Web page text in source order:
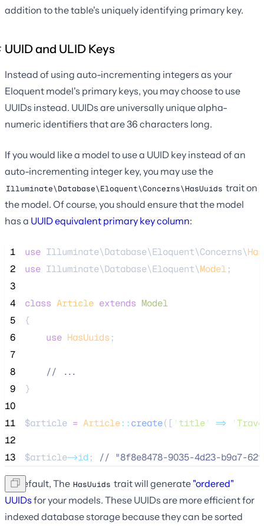
addition to the table's uniquely identifying primary key.
UUID and ULID Keys
Instead of using auto-incrementing integers as your
Eloquent model's primary keys, you may choose to use
UUIDs instead. UUIDs are universally unique alpha-
numeric identifiers that are 36 characters long.
If you would like a model to use a UUID key instead of an
auto-incrementing integer key, you may use the
Illuminate\Database\Eloquent\Concerns\HasUuids trait on
the model. Of course, you should ensure that the model
has a UUID equivalent primary key column:
1 use Illuminate\Database\Eloquent\Concerns\
2
use Illuminate\Database\Eloquent\Model;
3
4
class Article extends Model
5
{
6
use HasUuids ;
7
8
// ...
9
}
10
11
$article = Article::create([ ' title' => '
12
13
$article->id ; // "8f8e8478-9035-4d23-b9a7-
By default, The HasUuids trait will generate "ordered"
UUIDs for your models. These UUIDs are more efficient for
indexed database storage because they can be sorted